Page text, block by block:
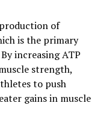
to slow down the
chronic diseases.
to have
including improving
may also help
symptoms of
of
is the primary
increasing ATP
strength,
to push
gains in muscle